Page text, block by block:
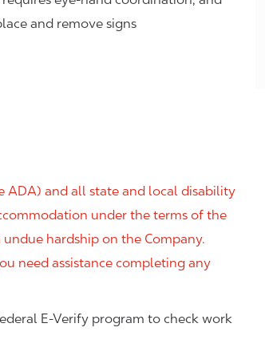
and remove signs
ADA) and all state and local disability
under the terms of the
hardship on the Company.
need assistance completing any
E-Verify program to check work